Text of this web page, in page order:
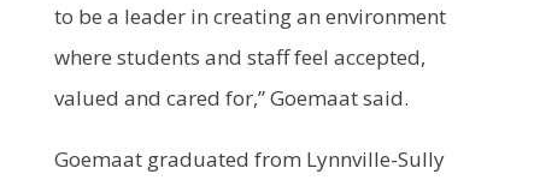
to be a leader in creating an environment
where students and staff feel accepted,
valued and cared for,” Goemaat said.
Goemaat graduated from Lynnville-Sully